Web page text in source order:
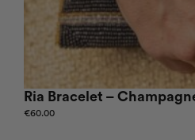
Ria Bracelet –
€60.00